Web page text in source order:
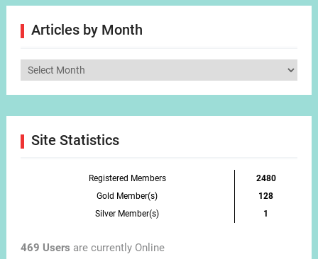
Articles by Month
Articles
Site Statistics
Registered Members
2480
Gold Member(s)
128
Silver Member(s)
1
469 Users are currently Online